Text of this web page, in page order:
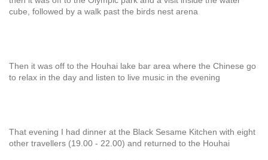
cube, followed by a walk past the birds nest arena
Then it was off to the Houhai lake bar area where the Chinese go
to relax in the day and listen to live music in the evening
That evening I had dinner at the Black Sesame Kitchen with eight
other travellers (19.00 - 22.00) and returned to the Houhai